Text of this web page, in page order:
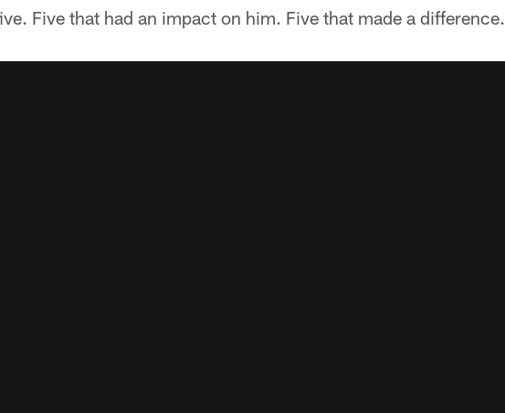
Five that had an impact on him. Five that made a difference.